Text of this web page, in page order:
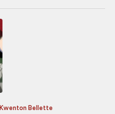
Kwenton Bellette